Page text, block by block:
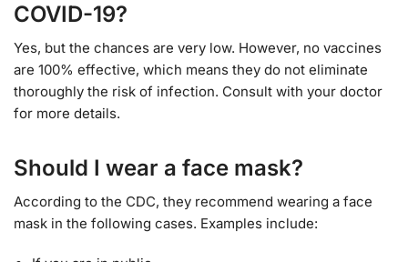
COVID-19?
Yes, but the chances are very low. However, no vaccines
are 100% effective, which means they do not eliminate
thoroughly the risk of infection. Consult with your doctor
for more details.
Should I wear a face mask?
According to the CDC, they recommend wearing a face
mask in the following cases. Examples include: